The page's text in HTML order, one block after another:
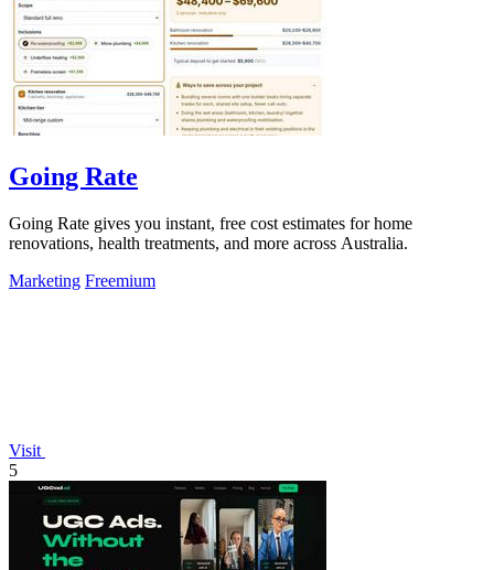
Going Rate
Going Rate gives you instant, free cost estimates for home
renovations, health treatments, and more across Australia.
Marketing Freemium
Visit
5